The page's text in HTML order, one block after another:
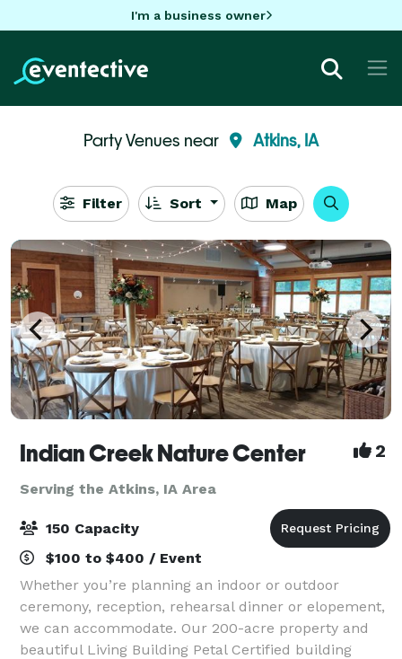
I'm a business owner
Party Venues near Atkins, IA
Filter Sort Map
Indian Creek Nature Center 2
Serving the Atkins, IA Area
150 Capacity
$100 to $400 / Event
Whether you’re planning an indoor or outdoor
ceremony, reception, rehearsal dinner or elopement,
we can accommodate. Our 200-acre property and
beautiful Living Building Petal Certified building